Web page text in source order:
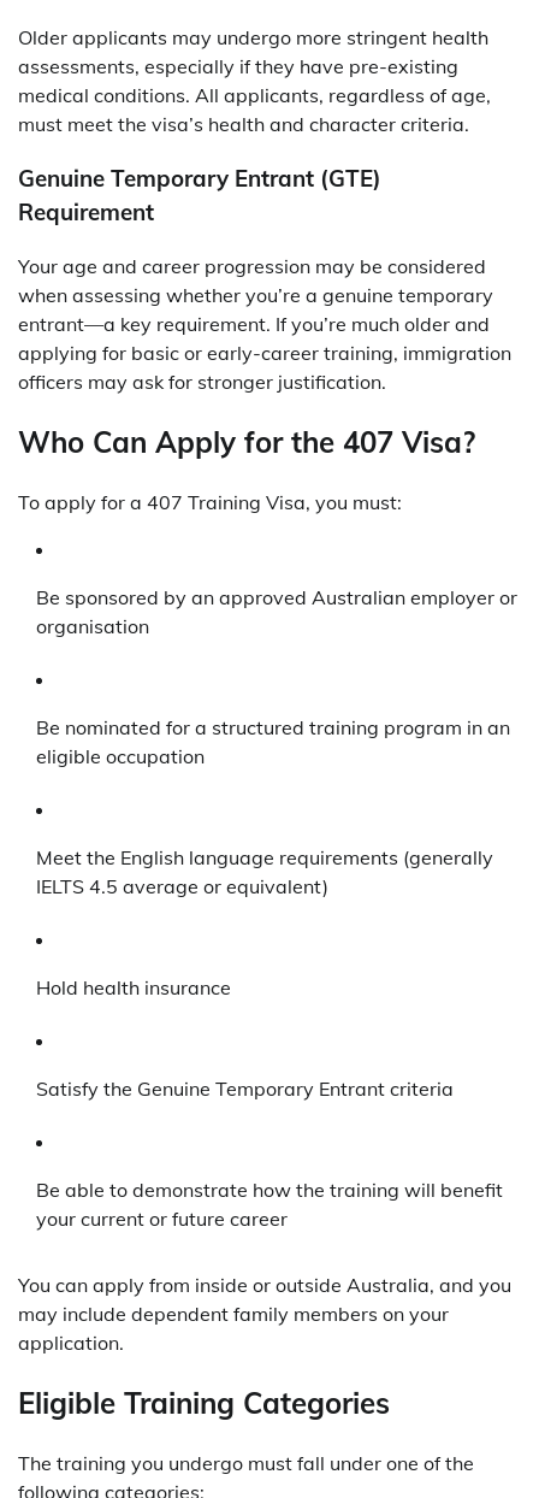
Older applicants may undergo more stringent health
assessments, especially if they have pre-existing
medical conditions. All applicants, regardless of age,
must meet the visa’s health and character criteria.
Genuine Temporary Entrant (GTE)
Requirement
Your age and career progression may be considered
when assessing whether you’re a genuine temporary
entrant—a key requirement. If you’re much older and
applying for basic or early-career training, immigration
officers may ask for stronger justification.
Who Can Apply for the 407 Visa?
To apply for a 407 Training Visa, you must:
Be sponsored by an approved Australian employer or
organisation
Be nominated for a structured training program in an
eligible occupation
Meet the English language requirements (generally
IELTS 4.5 average or equivalent)
Hold health insurance
Satisfy the Genuine Temporary Entrant criteria
Be able to demonstrate how the training will benefit
your current or future career
You can apply from inside or outside Australia, and you
may include dependent family members on your
application.
Eligible Training Categories
The training you undergo must fall under one of the
following categories: